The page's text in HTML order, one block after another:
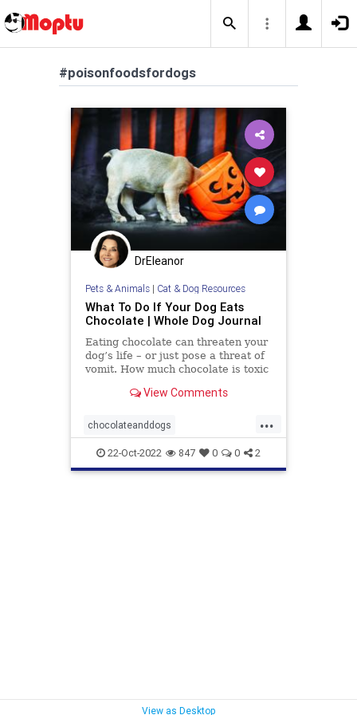
#poisonfoodsfordogs
DrEleanor
Pets & Animals| Cat & Dog Resources
What To Do If Your Dog Eats
Chocolate | Whole Dog Journal
Eating chocolate can threaten your
dog’s life – or just pose a threat of
vomit. How much chocolate is toxic
when they get into some?
View Comments
...
chocolateanddogs
chocolatetoxicityindogs dogs
pets poisonfoodsfordogs
22-Oct-2022 847 0 0 2
View as Desktop